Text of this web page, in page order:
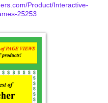
Product/Interactive-
25253